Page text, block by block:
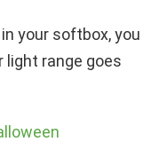
your softbox, you
range goes